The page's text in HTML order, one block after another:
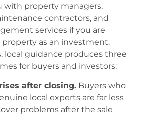
with property managers,
contractors, and
services if you are
as an investment.
local guidance produces three
for buyers and investors:
after closing. Buyers who
local experts are far less
problems after the sale